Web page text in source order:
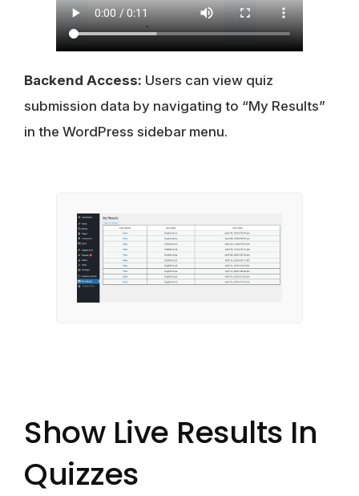
Backend Access: Users can view quiz
submission data by navigating to “My Results”
in the WordPress sidebar menu.
Show Live Results In
Quizzes